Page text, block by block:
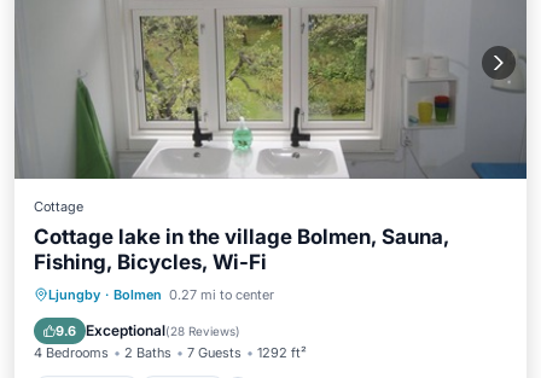
Cottage
Cottage lake in the village Bolmen, Sauna,
Fishing, Bicycles, Wi-Fi
Ljungby · Bolmen 0.27 mi to center
9.6 Exceptional(28 Reviews)
4 Bedrooms 2 Baths 7 Guests 1292 ft²
Oceanfront Parking
Ocean View